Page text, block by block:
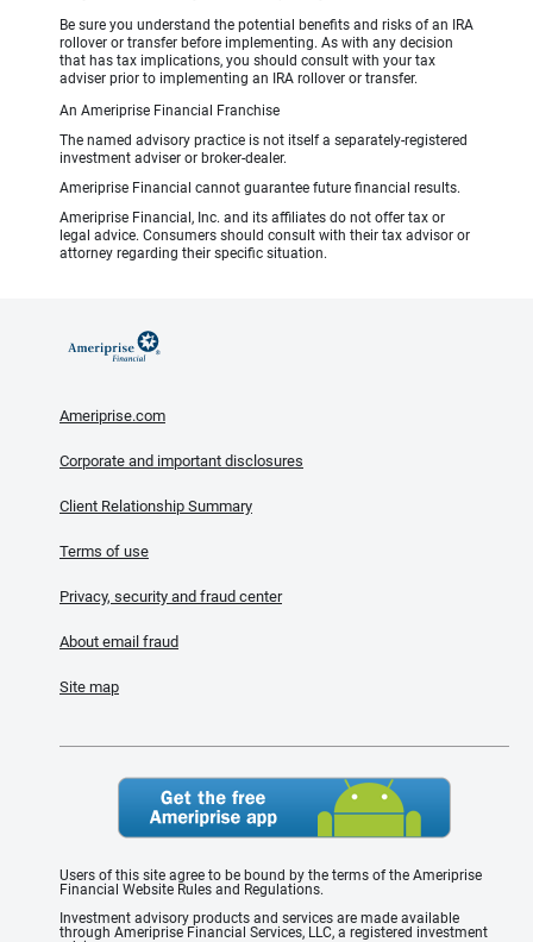
Be sure you understand the potential benefits and risks of an IRA
rollover or transfer before implementing. As with any decision
that has tax implications, you should consult with your tax
adviser prior to implementing an IRA rollover or transfer.
An Ameriprise Financial Franchise
The named advisory practice is not itself a separately-registered
investment adviser or broker-dealer.
Ameriprise Financial cannot guarantee future financial results.
Ameriprise Financial, Inc. and its affiliates do not offer tax or
legal advice. Consumers should consult with their tax advisor or
attorney regarding their specific situation.
Ameriprise.com
Corporate and important disclosures
Client Relationship Summary
Terms of use
Privacy, security and fraud center
About email fraud
Site map
Users of this site agree to be bound by the terms of the Ameriprise
Financial Website Rules and Regulations.
Investment advisory products and services are made available
through Ameriprise Financial Services, LLC, a registered investment